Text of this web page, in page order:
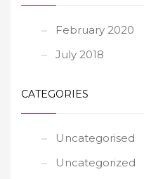
February 2020
July 2018
CATEGORIES
Uncategorised
Uncategorized